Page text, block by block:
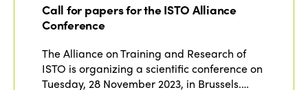
Call for papers for the ISTO Alliance
Conference
The Alliance on Training and Research of
ISTO is organizing a scientific conference on
Tuesday, 28 November 2023, in Brussels.…